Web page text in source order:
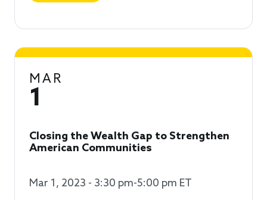
MAR
1
Closing the Wealth Gap to Strengthen
American Communities
Mar 1, 2023 - 3:30 pm-5:00 pm ET